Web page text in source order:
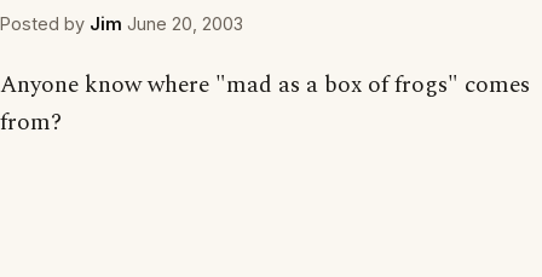
Posted by Jim June 20, 2003
Anyone know where "mad as a box of frogs" comes
from?